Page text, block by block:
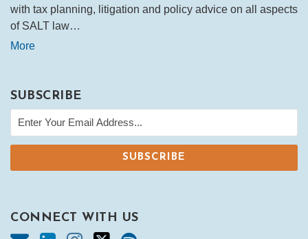
with tax planning, litigation and policy advice on all aspects
of SALT law…
More
SUBSCRIBE
CONNECT WITH US